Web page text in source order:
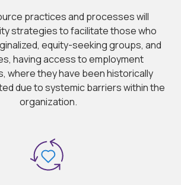
practices and processes will
strategies to facilitate those who
equity-seeking groups, and
having access to employment
where they have been historically
due to systemic barriers within the
organization.